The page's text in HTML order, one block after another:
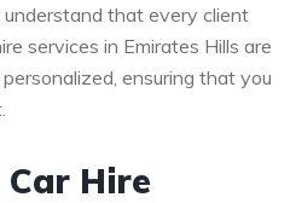
that every client
services in Emirates Hills are
ensuring that you
Hire